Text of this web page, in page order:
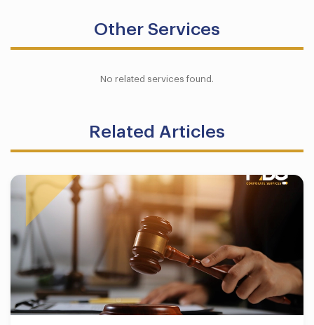
Other Services
No related services found.
Related Articles